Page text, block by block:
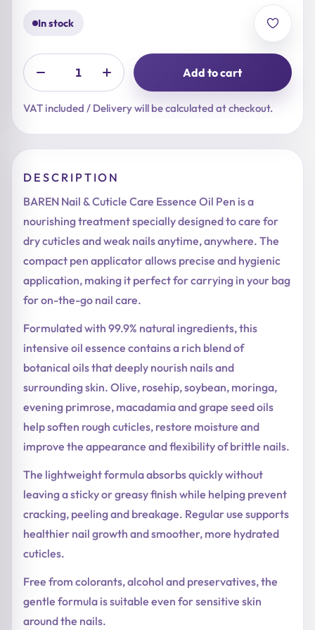
In stock
Add to cart
VAT included / Delivery will be calculated at checkout.
DESCRIPTION
BAREN Nail & Cuticle Care Essence Oil Pen is a
nourishing treatment specially designed to care for
dry cuticles and weak nails anytime, anywhere. The
compact pen applicator allows precise and hygienic
application, making it perfect for carrying in your bag
for on-the-go nail care.
Formulated with 99.9% natural ingredients, this
intensive oil essence contains a rich blend of
botanical oils that deeply nourish nails and
surrounding skin. Olive, rosehip, soybean, moringa,
evening primrose, macadamia and grape seed oils
help soften rough cuticles, restore moisture and
improve the appearance and flexibility of brittle nails.
The lightweight formula absorbs quickly without
leaving a sticky or greasy finish while helping prevent
cracking, peeling and breakage. Regular use supports
healthier nail growth and smoother, more hydrated
cuticles.
Free from colorants, alcohol and preservatives, the
gentle formula is suitable even for sensitive skin
around the nails.